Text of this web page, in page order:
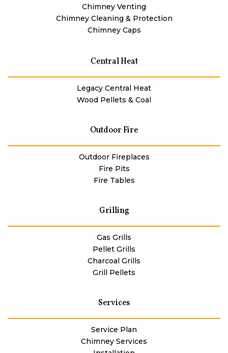
Chimney Venting
Chimney Cleaning & Protection
Chimney Caps
Central Heat
Legacy Central Heat
Wood Pellets & Coal
Outdoor Fire
Outdoor Fireplaces
Fire Pits
Fire Tables
Grilling
Gas Grills
Pellet Grills
Charcoal Grills
Grill Pellets
Services
Service Plan
Chimney Services